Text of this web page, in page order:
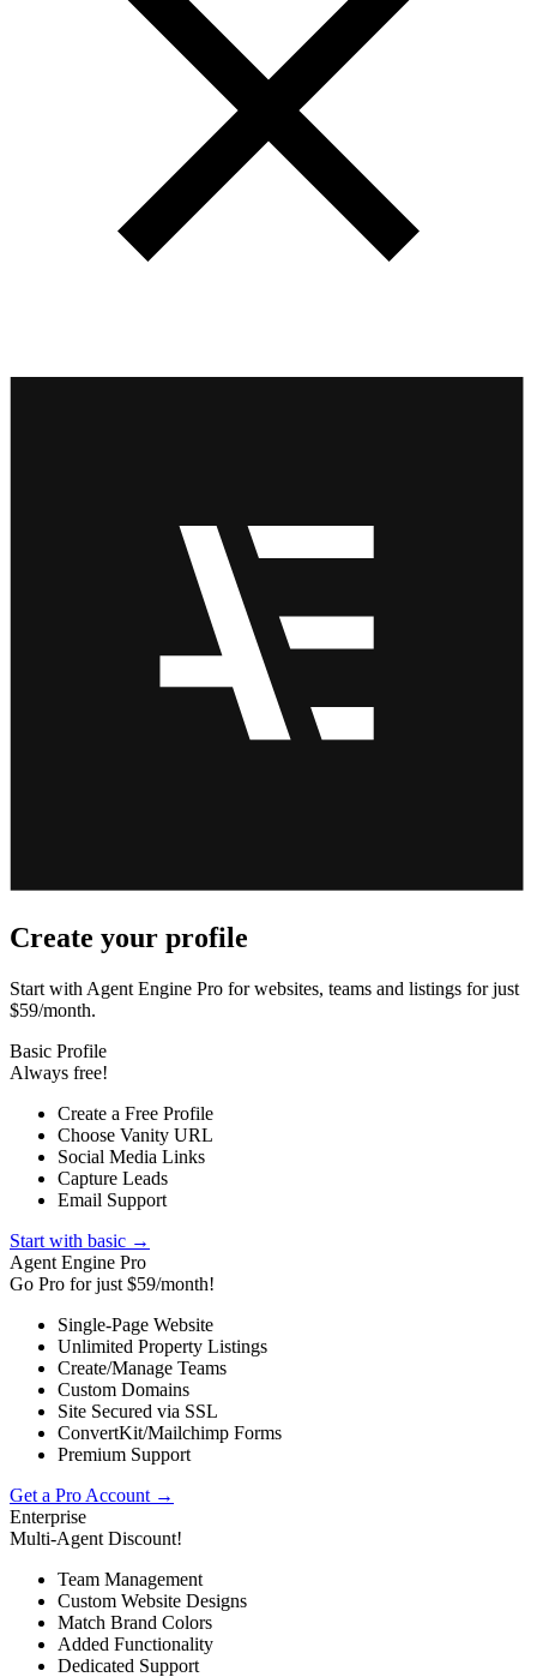
Create your profile
Start with Agent Engine Pro for websites, teams and listings for just
$59/month.
Basic Profile
Always free!
Create a Free Profile
Choose Vanity URL
Social Media Links
Capture Leads
Email Support
Start with basic →
Agent Engine Pro
Go Pro for just $59/month!
Single-Page Website
Unlimited Property Listings
Create/Manage Teams
Custom Domains
Site Secured via SSL
ConvertKit/Mailchimp Forms
Premium Support
Get a Pro Account →
Enterprise
Multi-Agent Discount!
Team Management
Custom Website Designs
Match Brand Colors
Added Functionality
Dedicated Support